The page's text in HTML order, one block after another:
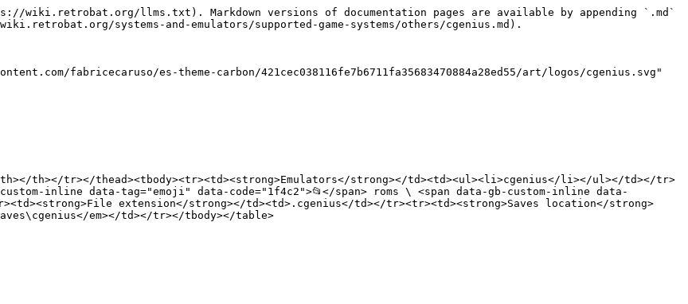
wiki.retrobat.org/llms.txt). Markdown versions of documentation pages are available by appending `.md`
systems-and-emulators/supported-game-systems/others/cgenius.md).
fabricecaruso/es-theme-carbon/421cec038116fe7b6711fa35683470884a28ed55/art/logos/cgenius.svg"
th></tr></thead><tbody><tr><td><strong>Emulators</strong></td><td><ul><li>cgenius</li></ul></td></tr>
inline data-tag="emoji" data-code="1f4c2">📂</span> roms \ <span data-gb-custom-inline data-
extension</strong></td><td>.cgenius</td></tr><tr><td><strong>Saves location</strong>
em></td></tr></tbody></table>